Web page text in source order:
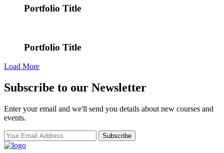
Portfolio Title
Portfolio Title
Load More
Subscribe to our Newsletter
Enter your email and we'll send you details about new courses and
events.
Subscribe